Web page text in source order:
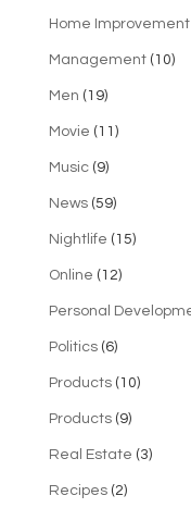
Home Improvement
Management(10)
Men (19)
Movie (11)
Music(9)
News(59)
Nightlife (15)
Online (12)
Personal
Politics(6)
Products(10)
Products(9)
Real Estate (3)
Recipes(2)